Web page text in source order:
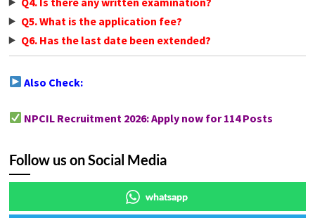
Q5. What is the application fee?
Q6. Has the last date been extended?
Also Check:
NPCIL Recruitment 2026: Apply now for 114 Posts
Follow us on Social Media
whatsapp